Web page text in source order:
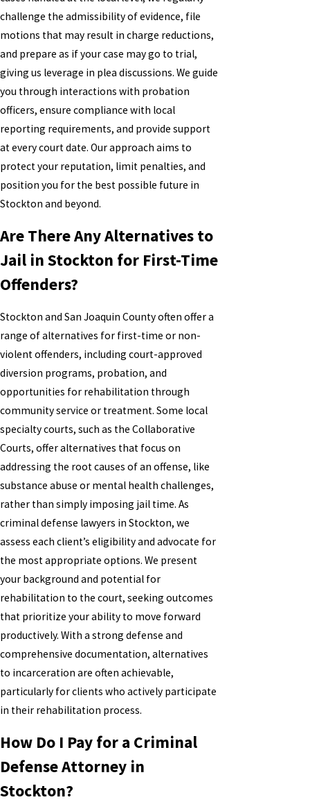
challenge the admissibility of evidence, file
motions that may result in charge reductions,
and prepare as if your case may go to trial,
giving us leverage in plea discussions. We guide
you through interactions with probation
officers, ensure compliance with local
reporting requirements, and provide support
at every court date. Our approach aims to
protect your reputation, limit penalties, and
position you for the best possible future in
Stockton and beyond.
Are There Any Alternatives to
Jail in Stockton for First-Time
Offenders?
Stockton and San Joaquin County often offer a
range of alternatives for first-time or non-
violent offenders, including court-approved
diversion programs, probation, and
opportunities for rehabilitation through
community service or treatment. Some local
specialty courts, such as the Collaborative
Courts, offer alternatives that focus on
addressing the root causes of an offense, like
substance abuse or mental health challenges,
rather than simply imposing jail time. As
criminal defense lawyers in Stockton, we
assess each client’s eligibility and advocate for
the most appropriate options. We present
your background and potential for
rehabilitation to the court, seeking outcomes
that prioritize your ability to move forward
productively. With a strong defense and
comprehensive documentation, alternatives
to incarceration are often achievable,
particularly for clients who actively participate
in their rehabilitation process.
How Do I Pay for a Criminal
Defense Attorney in
Stockton?